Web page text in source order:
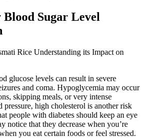
Blood Sugar Level
glucose levels can result in severe
and coma. Hypoglycemia may occur
skipping meals, or very intense
high cholesterol is another risk
people with diabetes should keep an eye
notice that they decrease when you’re
you eat certain foods or feel stressed.